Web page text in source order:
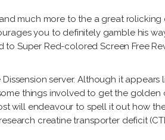
much more to the a great rolicking
you to definitely gamble his
Super Red-colored Screen Free
server. Although it appears
things involved to get the
will endeavour to spell it out how
creatine transporter deficit